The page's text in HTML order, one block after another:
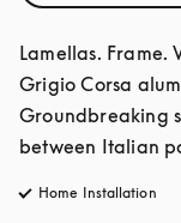
Lamellas.
Grigio Corsa
Groundbreaking
between Italian
Home Installation